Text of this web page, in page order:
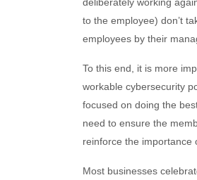
to the employee) don’t
employees by their
To this end, it is more
workable cybersecurity
focused on doing the
need to ensure the
reinforce the importance
Most businesses